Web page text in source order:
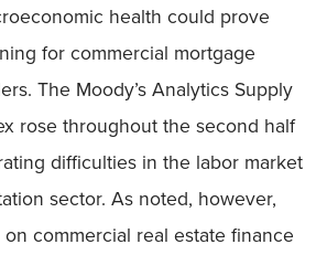
health could prove
for commercial mortgage
The Moody’s Analytics Supply
rose throughout the second half
difficulties in the labor market
sector. As noted, however,
commercial real estate finance